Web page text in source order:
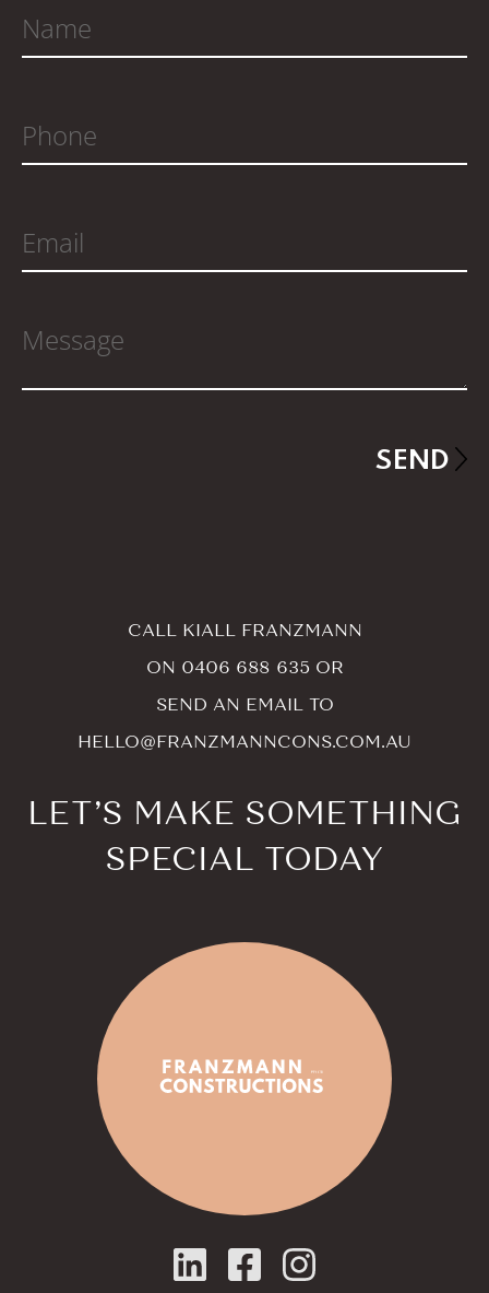
CALL KIALL FRANZMANN
ON 0406 688 635 OR
SEND AN EMAIL TO
HELLO@FRANZMANNCONS.COM.AU
LET’S MAKE SOMETHING
SPECIAL TODAY